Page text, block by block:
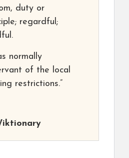
duty or
regardful;
normally
of the local
restrictions.”